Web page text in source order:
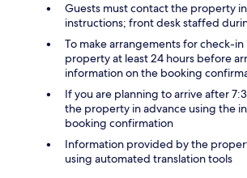
Guests must contact the property
instructions; front desk staffed
To make arrangements for check-
property at least 24 hours before
information on the booking
If you are planning to arrive after
the property in advance using the
booking confirmation
Information provided by the
using automated translation tools